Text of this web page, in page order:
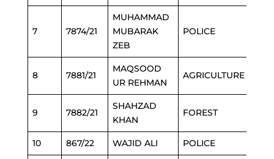
7 7874/21
MUHAMMAD
MUBARAK
ZEB
POLICE
8 7881/21
MAQSOOD
UR REHMAN
AGRICULTURE
9 7882/21
SHAHZAD
KHAN
FOREST
10 867/22 WAJID ALI POLICE